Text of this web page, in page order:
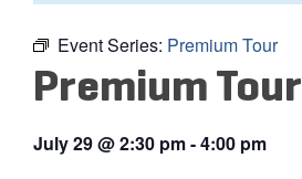
Event Series: Premium Tour
Premium Tour
July 29@2:30 pm-4:00 pm